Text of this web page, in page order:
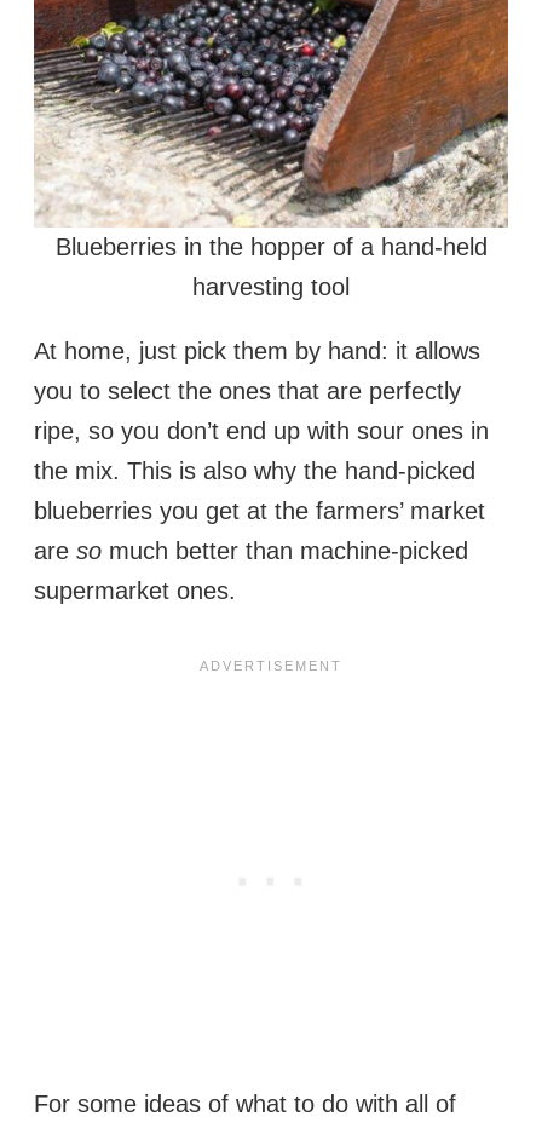
Blueberries in the hopper of a hand-held
harvesting tool
At home, just pick them by hand: it allows
you to select the ones that are perfectly
ripe, so you don’t end up with sour ones in
the mix. This is also why the hand-picked
blueberries you get at the farmers’ market
are so much better than machine-picked
supermarket ones.
For some ideas of what to do with all of